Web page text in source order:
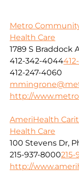
Metro
Health Care
1789 S Braddock
412-342-4044
412-247-4060
http://
AmeriHealth
Health Care
100 Stevens Dr,
215-937-8000
http://